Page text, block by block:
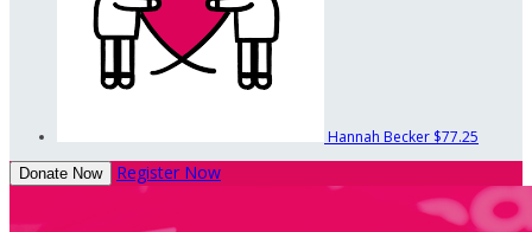
Hannah Becker $77.25
Donate Now Register Now